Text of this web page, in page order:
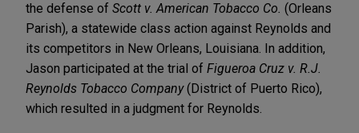
the defense of Scott v. American Tobacco Co. (Orleans
Parish), a statewide class action against Reynolds and
its competitors in New Orleans, Louisiana. In addition,
Jason participated at the trial of Figueroa Cruz v. R.J.
Reynolds Tobacco Company(District of Puerto Rico),
which resulted in a judgment for Reynolds.